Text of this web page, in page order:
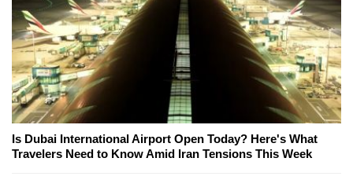
Is Dubai International Airport Open Today? Here's What
Travelers Need to Know Amid Iran Tensions This Week